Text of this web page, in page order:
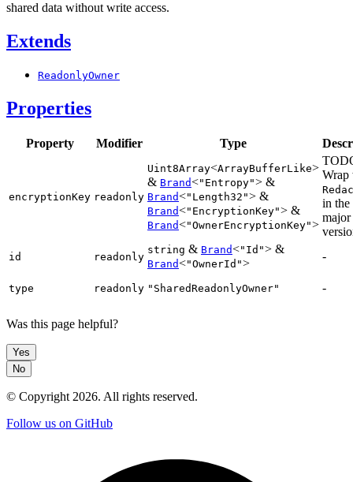
shared data without write access.
Extends
ReadonlyOwner
Properties
Property Modifier Type
encryptionKey readonly
Uint8Array<ArrayBufferLike>
& Brand<"Entropy"> &
Brand<"Length32"> &
Brand<"EncryptionKey"> &
Brand<"OwnerEncryptionKey">
Wrap
in the
major
id readonly
string & Brand<"Id"> &
Brand<"OwnerId">
-
type readonly "SharedReadonlyOwner" -
Was this page helpful?
Yes
No
© Copyright2026. All rights reserved.
Follow us on GitHub